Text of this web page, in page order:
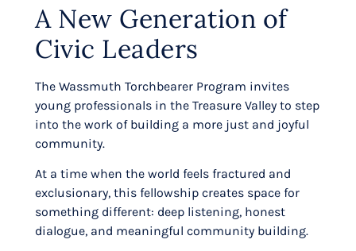
A New Generation of
Civic Leaders
The Wassmuth Torchbearer Program invites
young professionals in the Treasure Valley to step
into the work of building a more just and joyful
community.
At a time when the world feels fractured and
exclusionary, this fellowship creates space for
something different: deep listening, honest
dialogue, and meaningful community building.